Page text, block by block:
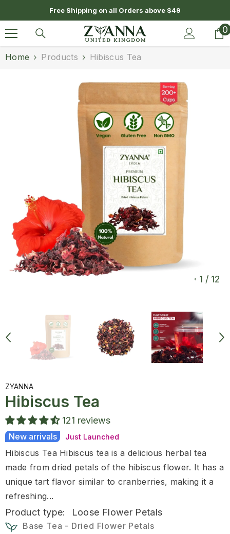
Free Shipping on all Orders above $49
00
Home Products Hibiscus Tea
1 / 12
ZYANNA
Hibiscus Tea
121 reviews
New arrivals Just Launched
Hibiscus Tea Hibiscus tea is a delicious herbal tea
made from dried petals of the hibiscus flower. It has a
unique tart flavor similar to cranberries, making it a
refreshing...
Product type: Loose Flower Petals
Base Tea - Dried Flower Petals